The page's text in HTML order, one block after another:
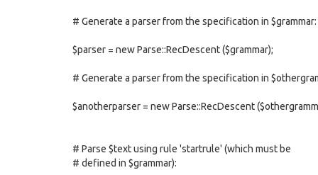
# Generate a parser from the specification in $grammar:
$parser = new Parse::RecDescent ($grammar);
# Generate a parser from the specification in
$anotherparser = new Parse::RecDescent
# Parse $text using rule 'startrule' (which must be
# defined in $grammar):